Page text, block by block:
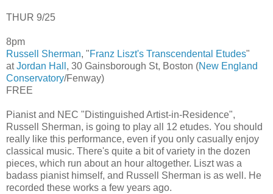
THUR 9/25
8pm
Russell Sherman, "Franz Liszt's Transcendental Etudes"
atJordan Hall , 30 Gainsborough St, Boston (New England
Conservatory/Fenway)
FREE
Pianist and NEC "Distinguished Artist-in-Residence",
Russell Sherman, is going to play all 12 etudes. You should
really like this performance, even if you only casually enjoy
classical music. There's quite a bit of variety in the dozen
pieces, which run about an hour altogether. Liszt was a
badass pianist himself, and Russell Sherman is as well. He
recorded these works a few years ago.